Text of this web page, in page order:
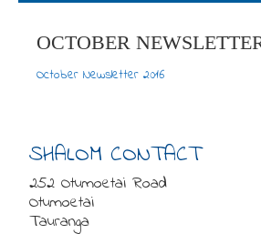
About
Testimonials
News
OCTOBER
October Newsletter 2016
SHALOM CONTACT
252 Otumoetai Road
Otumoetai
Tauranga